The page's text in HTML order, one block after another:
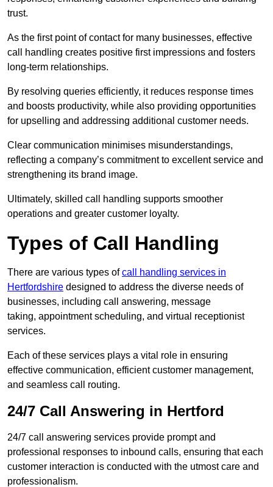
trust.
As the first point of contact for many businesses, effective
call handling creates positive first impressions and fosters
long-term relationships.
By resolving queries efficiently, it reduces response times
and boosts productivity, while also providing opportunities
for upselling and addressing additional customer needs.
Clear communication minimises misunderstandings,
reflecting a company’s commitment to excellent service and
strengthening its brand image.
Ultimately, skilled call handling supports smoother
operations and greater customer loyalty.
Types of Call Handling
There are various types ofcall handling services in
Hertfordshire designed to address the diverse needs of
businesses, including call answering, message
taking, appointment scheduling, and virtual receptionist
services.
Each of these services plays a vital role in ensuring
effective communication, efficient customer management,
and seamless call routing.
24/7 Call Answering in Hertford
24/7 call answering services provide prompt and
professional responses to inbound calls, ensuring that each
customer interaction is conducted with the utmost care and
professionalism.